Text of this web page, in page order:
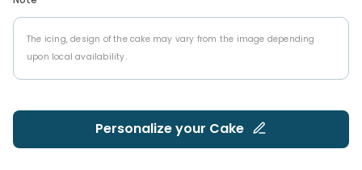
The icing, design of the cake may vary from the image depending
upon local availability.
Personalize your Cake